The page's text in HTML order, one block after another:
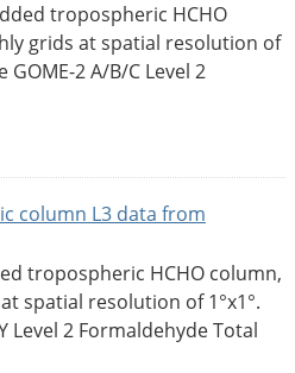
tropospheric HCHO
grids at spatial resolution of
GOME-2 A/B/C Level 2
column L3 data from
tropospheric HCHO column,
spatial resolution of 1°x1°.
Level 2 Formaldehyde Total